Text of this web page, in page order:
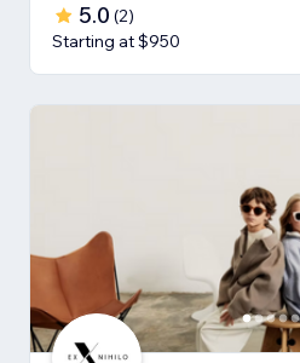
5.0 (2)
Starting at $950